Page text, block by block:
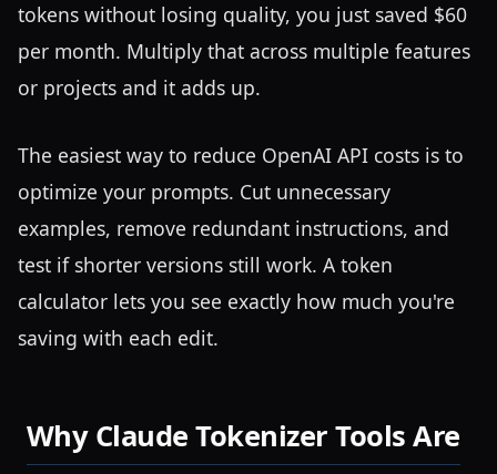
tokens without losing quality, you just saved $60
per month. Multiply that across multiple features
or projects and it adds up.
The easiest way to reduce OpenAI API costs is to
optimize your prompts. Cut unnecessary
examples, remove redundant instructions, and
test if shorter versions still work. A token
calculator lets you see exactly how much you're
saving with each edit.
Why Claude Tokenizer Tools Are